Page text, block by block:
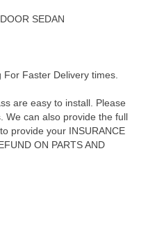
SEDAN
Faster Delivery times.
are easy to install. Please
We can also provide the full
provide your INSURANCE
ON PARTS AND